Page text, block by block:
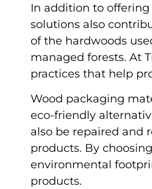
In addition to
solutions also
of the hardwoods
managed forests. At
practices that help
Wood packaging
eco-friendly
also be repaired and
products. By
environmental
products.